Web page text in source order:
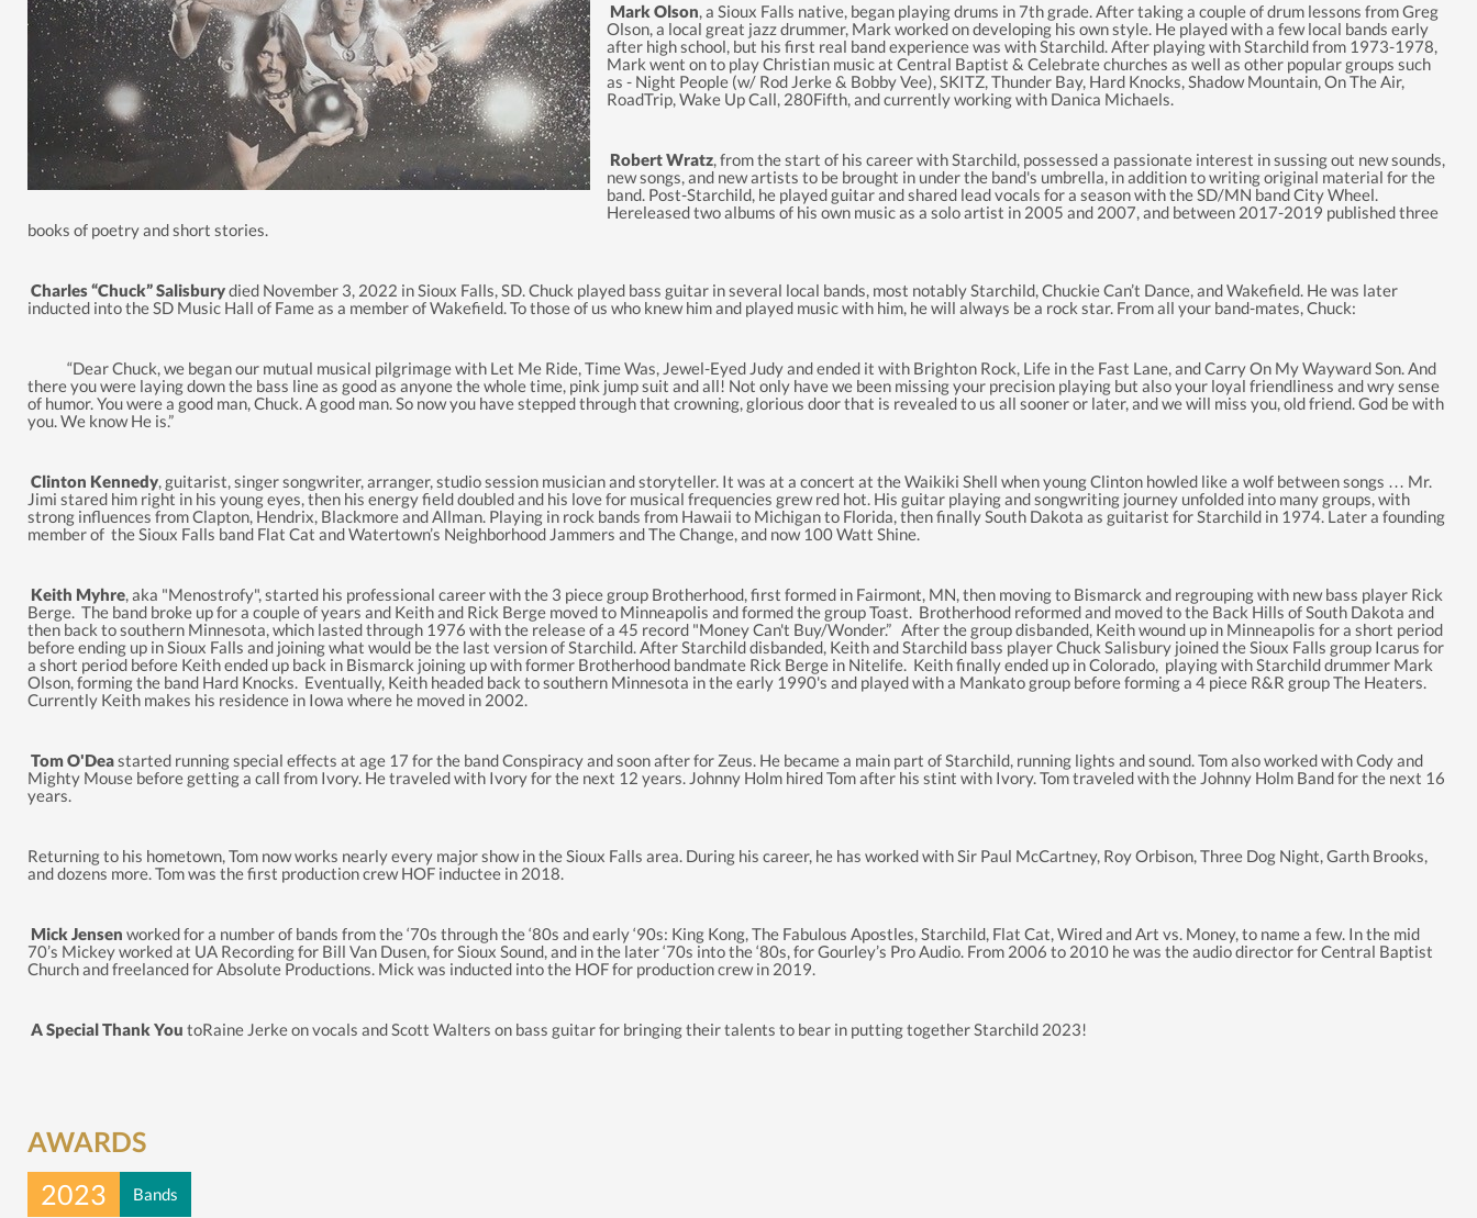
Mark Olson, a Sioux Falls native, began playing drums in 7th grade. After taking a couple of drum lessons from Greg
Olson, a local great jazz drummer, Mark worked on developing his own style. He played with a few local bands early
after high school, but his first real band experience was with Starchild. After playing with Starchild from 1973-1978,
Mark went on to play Christian music at Central Baptist & Celebrate churches as well as other popular groups such
as - Night People (w/ Rod Jerke & Bobby Vee), SKITZ, Thunder Bay, Hard Knocks, Shadow Mountain, On The Air,
RoadTrip, Wake Up Call, 280Fifth, and currently working with Danica Michaels.
Robert Wratz, from the start of his career with Starchild, possessed a passionate interest in sussing out new sounds,
new songs, and new artists to be brought in under the band's umbrella, in addition to writing original material for the
band. Post-Starchild, he played guitar and shared lead vocals for a season with the SD/MN band City Wheel.
Hereleased two albums of his own music as a solo artist in 2005 and 2007, and between 2017-2019 published three
books of poetry and short stories.
Charles “Chuck” Salisburydied November 3, 2022 in Sioux Falls, SD. Chuck played bass guitar in several local bands, most notably Starchild, Chuckie Can’t Dance, and Wakefield. He was later
inducted into the SD Music Hall of Fame as a member of Wakefield. To those of us who knew him and played music with him, he will always be a rock star. From all your band-mates, Chuck:
“Dear Chuck, we began our mutual musical pilgrimage with Let Me Ride, Time Was, Jewel-Eyed Judy and ended it with Brighton Rock, Life in the Fast Lane, and Carry On My Wayward Son. And
there you were laying down the bass line as good as anyone the whole time, pink jump suit and all! Not only have we been missing your precision playing but also your loyal friendliness and wry sense
of humor. You were a good man, Chuck. A good man. So now you have stepped through that crowning, glorious door that is revealed to us all sooner or later, and we will miss you, old friend. God be with
you. We know He is.”
Clinton Kennedy, guitarist, singer songwriter, arranger, studio session musician and storyteller. It was at a concert at the Waikiki Shell when young Clinton howled like a wolf between songs … Mr.
Jimi stared him right in his young eyes, then his energy field doubled and his love for musical frequencies grew red hot. His guitar playing and songwriting journey unfolded into many groups, with
strong influences from Clapton, Hendrix, Blackmore and Allman. Playing in rock bands from Hawaii to Michigan to Florida, then finally South Dakota as guitarist for Starchild in 1974. Later a founding
member of the Sioux Falls band Flat Cat and Watertown’s Neighborhood Jammers and The Change, and now 100 Watt Shine.
Keith Myhre, aka "Menostrofy", started his professional career with the 3 piece group Brotherhood, first formed in Fairmont, MN, then moving to Bismarck and regrouping with new bass player Rick
Berge. The band broke up for a couple of years and Keith and Rick Berge moved to Minneapolis and formed the group Toast. Brotherhood reformed and moved to the Back Hills of South Dakota and
then back to southern Minnesota, which lasted through 1976 with the release of a 45 record "Money Can't Buy/Wonder.” After the group disbanded, Keith wound up in Minneapolis for a short period
before ending up in Sioux Falls and joining what would be the last version of Starchild. After Starchild disbanded, Keith and Starchild bass player Chuck Salisbury joined the Sioux Falls group Icarus for
a short period before Keith ended up back in Bismarck joining up with former Brotherhood bandmate Rick Berge in Nitelife. Keith finally ended up in Colorado, playing with Starchild drummer Mark
Olson, forming the band Hard Knocks. Eventually, Keith headed back to southern Minnesota in the early 1990's and played with a Mankato group before forming a 4 piece R&R group The Heaters.
Currently Keith makes his residence in Iowa where he moved in 2002.
Tom O'Deastarted running special effects at age 17 for the band Conspiracy and soon after for Zeus. He became a main part of Starchild, running lights and sound. Tom also worked with Cody and
Mighty Mouse before getting a call from Ivory. He traveled with Ivory for the next 12 years. Johnny Holm hired Tom after his stint with Ivory. Tom traveled with the Johnny Holm Band for the next 16
years.
Returning to his hometown, Tom now works nearly every major show in the Sioux Falls area. During his career, he has worked with Sir Paul McCartney, Roy Orbison, Three Dog Night, Garth Brooks,
and dozens more. Tom was the first production crew HOF inductee in 2018.
Mick Jensen worked for a number of bands from the ‘70s through the ‘80s and early ‘90s: King Kong, The Fabulous Apostles, Starchild, Flat Cat, Wired and Art vs. Money, to name a few. In the mid
70’s Mickey worked at UA Recording for Bill Van Dusen, for Sioux Sound, and in the later ‘70s into the ‘80s, for Gourley’s Pro Audio. From 2006 to 2010 he was the audio director for Central Baptist
Church and freelanced for Absolute Productions. Mick was inducted into the HOF for production crew in 2019.
A Special Thank You toRaine Jerke on vocals and Scott Walters on bass guitar for bringing their talents to bear in putting together Starchild 2023!
AWARDS
2023
Bands